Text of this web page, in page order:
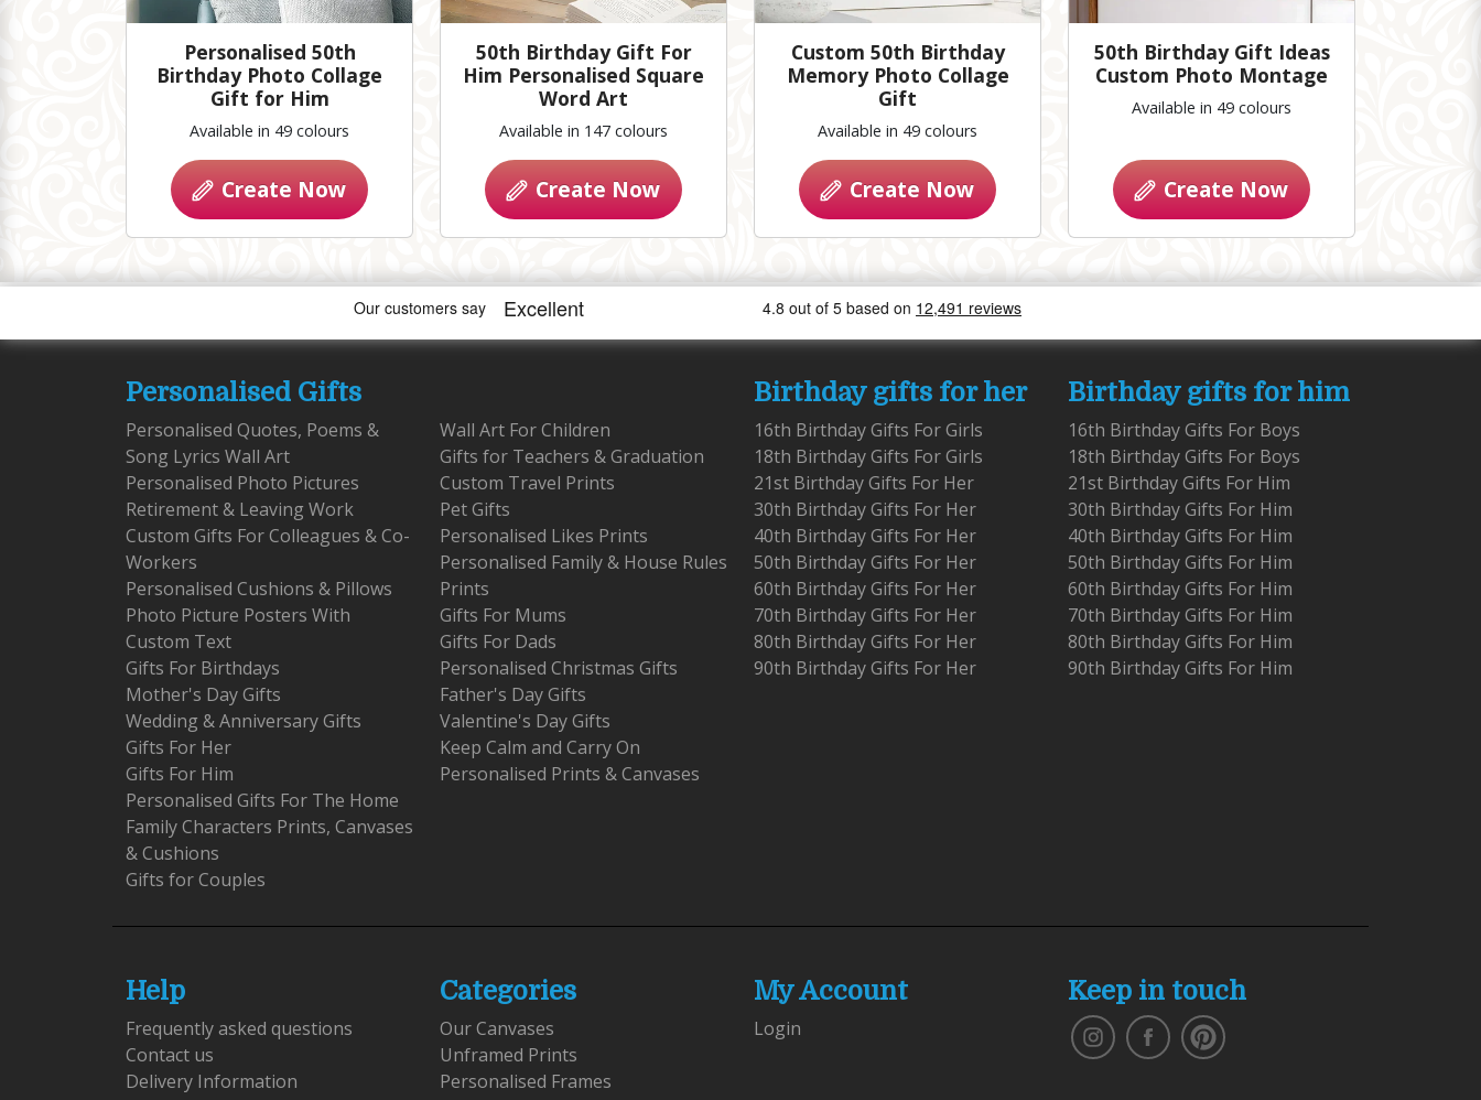
Personalised 50th
Birthday Photo Collage
Gift for Him
Available in 49 colours
Create Now
50th Birthday Gift For
Him Personalised Square
Word Art
Available in 147 colours
Create Now
Custom 50th Birthday
Memory Photo Collage
Gift
Available in 49 colours
Create Now
50th Birthday Gift Ideas
Custom Photo Montage
Available in 49 colours
Create Now
Personalised Gifts
Personalised Quotes, Poems &
Song Lyrics Wall Art
Personalised Photo Pictures
Retirement & Leaving Work
Custom Gifts For Colleagues & Co-
Workers
Personalised Cushions & Pillows
Photo Picture Posters With
Custom Text
Gifts For Birthdays
Mother's Day Gifts
Wedding & Anniversary Gifts
Gifts For Her
Gifts For Him
Personalised Gifts For The Home
Family Characters Prints, Canvases
& Cushions
Gifts for Couples
Wall Art For Children
Gifts for Teachers & Graduation
Custom Travel Prints
Pet Gifts
Personalised Likes Prints
Personalised Family & House Rules
Prints
Gifts For Mums
Gifts For Dads
Personalised Christmas Gifts
Father's Day Gifts
Valentine's Day Gifts
Keep Calm and Carry On
Personalised Prints & Canvases
Birthday gifts for her
16th Birthday Gifts For Girls
18th Birthday Gifts For Girls
21st Birthday Gifts For Her
30th Birthday Gifts For Her
40th Birthday Gifts For Her
50th Birthday Gifts For Her
60th Birthday Gifts For Her
70th Birthday Gifts For Her
80th Birthday Gifts For Her
90th Birthday Gifts For Her
Birthday gifts for him
16th Birthday Gifts For Boys
18th Birthday Gifts For Boys
21st Birthday Gifts For Him
30th Birthday Gifts For Him
40th Birthday Gifts For Him
50th Birthday Gifts For Him
60th Birthday Gifts For Him
70th Birthday Gifts For Him
80th Birthday Gifts For Him
90th Birthday Gifts For Him
Help
Frequently asked questions
Contact us
Delivery Information
Categories
Our Canvases
Unframed Prints
Personalised Frames
My Account
Login
Keep in touch